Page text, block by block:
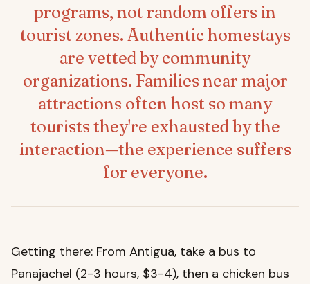
programs, not random offers in
tourist zones. Authentic homestays
are vetted by community
organizations. Families near major
attractions often host so many
tourists they're exhausted by the
interaction—the experience suffers
for everyone.
Getting there: From Antigua, take a bus to
Panajachel (2-3 hours, $3-4), then a chicken bus